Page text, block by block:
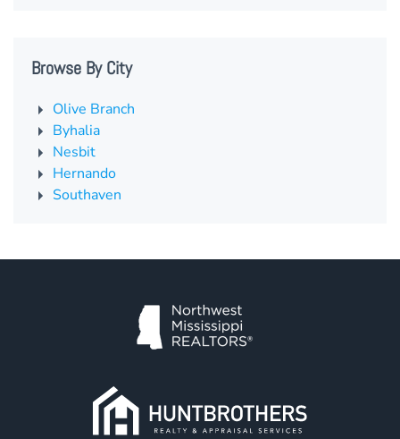
Browse By City
Olive Branch
Byhalia
Nesbit
Hernando
Southaven